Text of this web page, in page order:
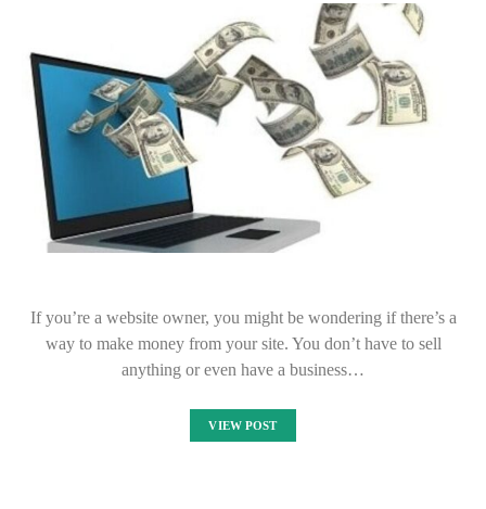
If you’re a website owner, you might be wondering if there’s a
way to make money from your site. You don’t have to sell
anything or even have a business…
VIEW POST